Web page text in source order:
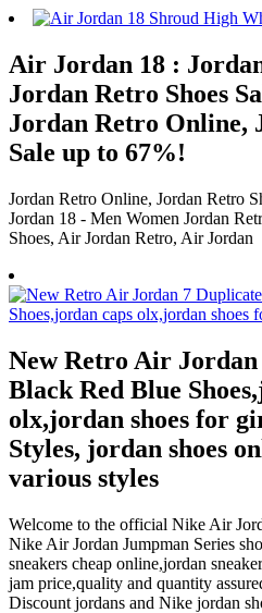
Air Jordan 18 :
Jordan Retro Shoes
Jordan Retro Online,
Sale up to 67%!
Jordan Retro Online, Jordan Retro
Jordan 18 - Men Women Jordan
Shoes, Air Jordan Retro, Air Jordan
New Retro Air
Black Red Blue
olx,jordan shoes for
Styles, jordan shoes
various styles
Welcome to the official Nike Air
Nike Air Jordan Jumpman Series
sneakers cheap online,jordan
jam price,quality and quantity
Discount jordans and Nike jordan